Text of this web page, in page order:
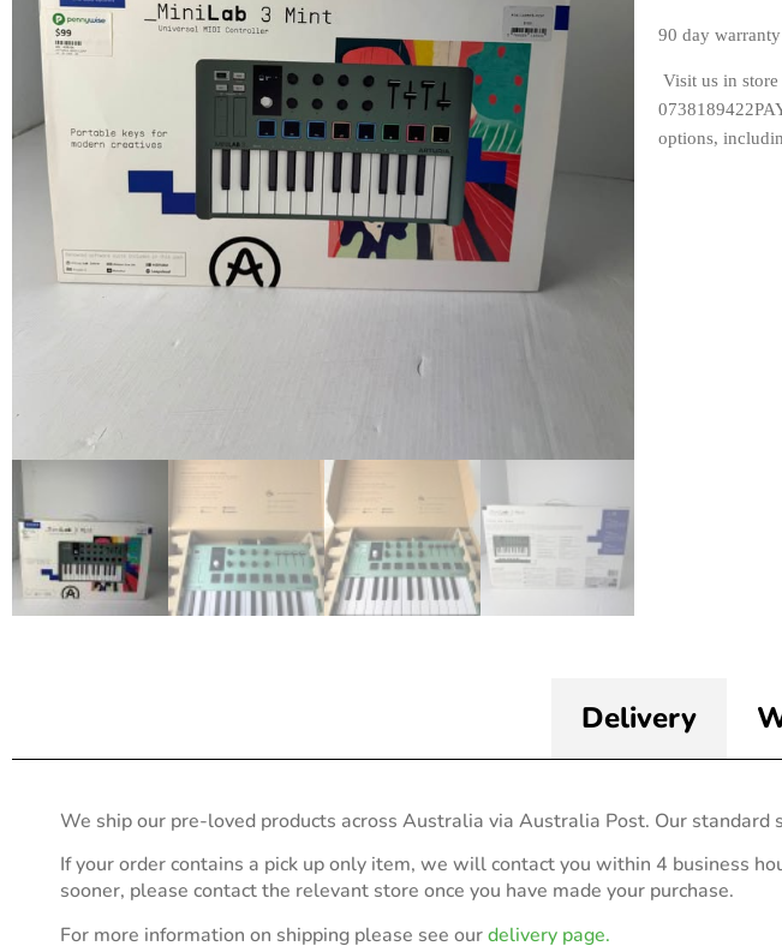
90 day warranty
Visit us in
options,
Delivery
We ship our pre-loved products across Australia via Australia Post. Our
If your order contains a pick up only item, we will contact you within 4 business
sooner, please contact the relevant store once you have made your purchase.
For more information on shipping please see ourdelivery page.